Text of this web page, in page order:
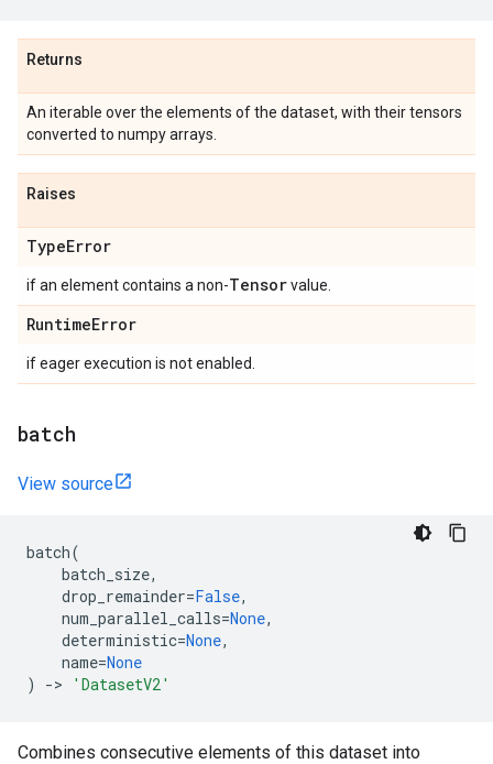
Returns
An iterable over the elements of the dataset, with their tensors
converted to numpy arrays.
Raises
TypeError
if an element contains a non-Tensorvalue.
RuntimeError
if eager execution is not enabled.
batch
View source
batch(
batch_size,
drop_remainder=False,
num_parallel_calls=None,
deterministic=None,
name=None
)
-> 'DatasetV2'
Combines consecutive elements of this dataset into